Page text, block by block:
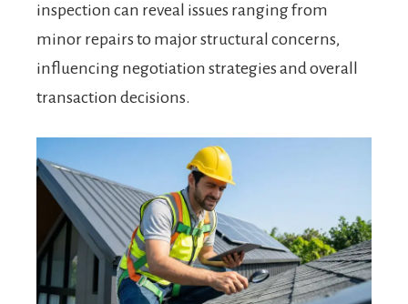
inspection can reveal issues ranging from
minor repairs to major structural concerns,
influencing negotiation strategies and overall
transaction decisions.